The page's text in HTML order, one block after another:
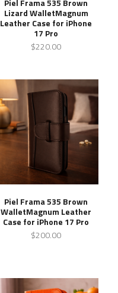
Piel Frama 535 Brown
Lizard WalletMagnum
Leather Case for iPhone
17 Pro
$220.00
Piel Frama 535 Brown
WalletMagnum Leather
Case for iPhone 17 Pro
$200.00